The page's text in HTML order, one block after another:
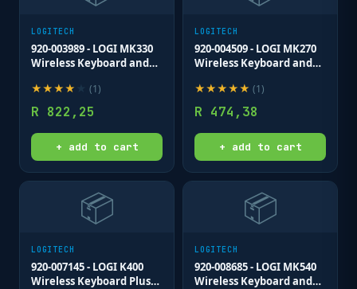
LOGITECH
920-003989 - LOGI MK330
Wireless Keyboard and
Not unifying low profile
keys
★★★★ (1)
R 822,25
+ add to cart
LOGITECH
920-004509 - LOGI MK270
Wireless Keyboard and
receiver Full size spill
resistant
★★★★★ (1)
R 474,38
+ add to cart
📦
LOGITECH
920-007145 - LOGI K400
Wireless Keyboard Plus
📦
LOGITECH
920-008685 - LOGI MK540
Wireless Keyboard and